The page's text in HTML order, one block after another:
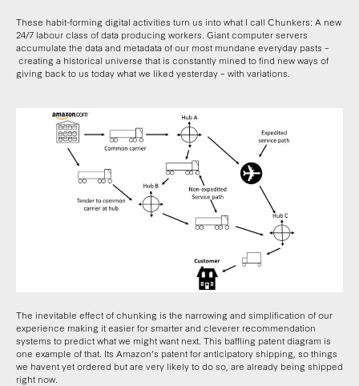
These habit-forming digital activities turn us into what I call Chunkers: A new
24/7 labour class of data producing workers. Giant computer servers
accumulate the data and metadata of our most mundane everyday pasts –
creating a historical universe that is constantly mined to find new ways of
giving back to us today what we liked yesterday – with variations.
The inevitable effect of chunking is the narrowing and simplification of our
experience making it easier for smarter and cleverer recommendation
systems to predict what we might want next. This baffling patent diagram is
one example of that. Its Amazon’s patent for anticipatory shipping, so things
we havent yet ordered but are very likely to do so, are already being shipped
right now.